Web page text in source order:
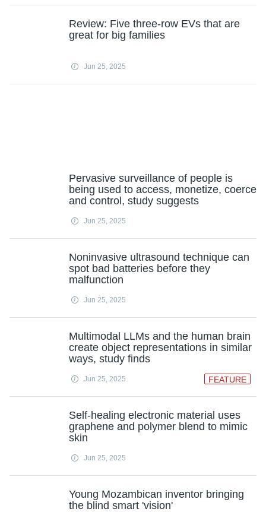
Review: Five three-row EVs that are
great for big families
Jun 25, 2025
Pervasive surveillance of people is
being used to access, monetize, coerce
and control, study suggests
Jun 25, 2025
Noninvasive ultrasound technique can
spot bad batteries before they
malfunction
Jun 25, 2025
Multimodal LLMs and the human brain
create object representations in similar
ways, study finds
Jun 25, 2025 FEATURE
Self-healing electronic material uses
graphene and polymer blend to mimic
skin
Jun 25, 2025
Young Mozambican inventor bringing
the blind smart 'vision'